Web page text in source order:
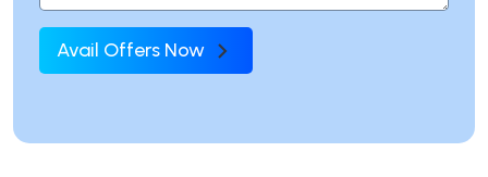
Avail Offers Now